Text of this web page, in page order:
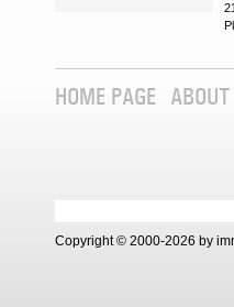
HOME PAGE
Copyright © 2000-2026 by